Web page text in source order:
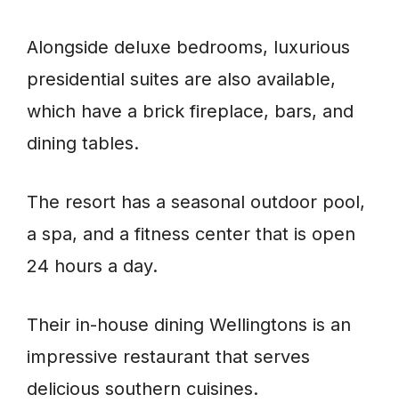
Alongside deluxe bedrooms, luxurious
presidential suites are also available,
which have a brick fireplace, bars, and
dining tables.
The resort has a seasonal outdoor pool,
a spa, and a fitness center that is open
24 hours a day.
Their in-house dining Wellingtons is an
impressive restaurant that serves
delicious southern cuisines.